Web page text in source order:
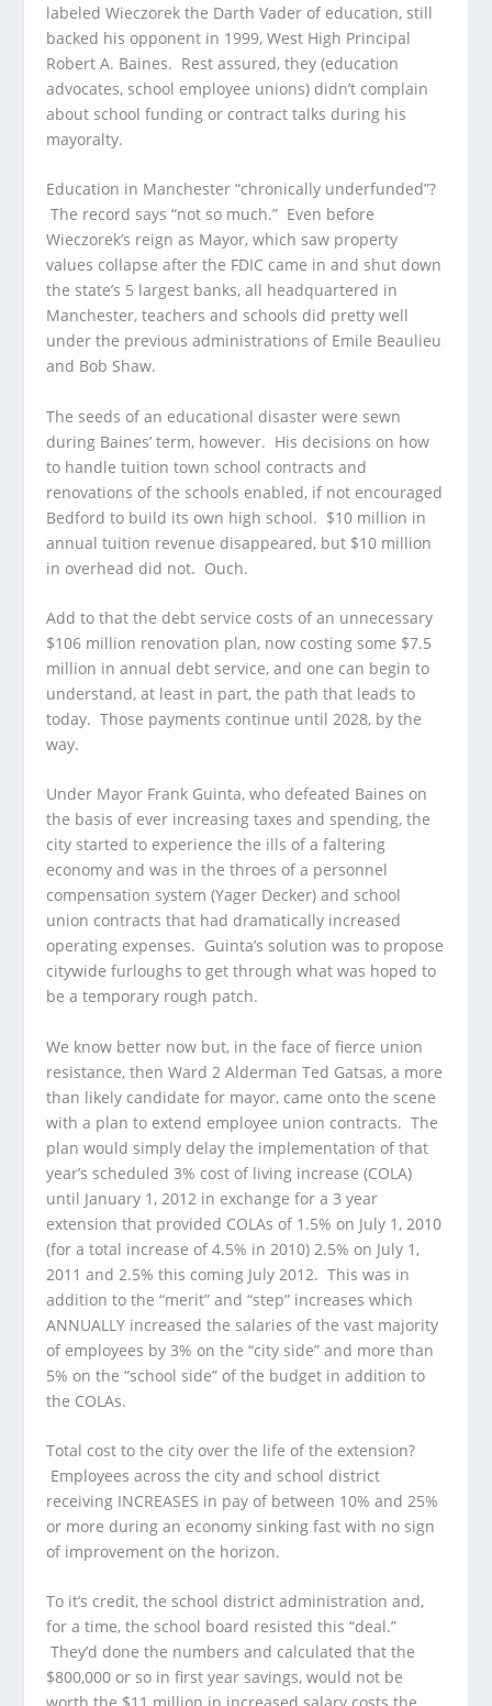
labeled Wieczorek the Darth Vader of education, still
backed his opponent in 1999, West High Principal
Robert A. Baines. Rest assured, they (education
advocates, school employee unions) didn’t complain
about school funding or contract talks during his
mayoralty.
Education in Manchester “chronically underfunded”?
The record says “not so much.” Even before
Wieczorek’s reign as Mayor, which saw property
values collapse after the FDIC came in and shut down
the state’s 5 largest banks, all headquartered in
Manchester, teachers and schools did pretty well
under the previous administrations of Emile Beaulieu
and Bob Shaw.
The seeds of an educational disaster were sewn
during Baines’ term, however. His decisions on how
to handle tuition town school contracts and
renovations of the schools enabled, if not encouraged
Bedford to build its own high school. $10 million in
annual tuition revenue disappeared, but $10 million
in overhead did not. Ouch.
Add to that the debt service costs of an unnecessary
$106 million renovation plan, now costing some $7.5
million in annual debt service, and one can begin to
understand, at least in part, the path that leads to
today. Those payments continue until 2028, by the
way.
Under Mayor Frank Guinta, who defeated Baines on
the basis of ever increasing taxes and spending, the
city started to experience the ills of a faltering
economy and was in the throes of a personnel
compensation system (Yager Decker) and school
union contracts that had dramatically increased
operating expenses. Guinta’s solution was to propose
citywide furloughs to get through what was hoped to
be a temporary rough patch.
We know better now but, in the face of fierce union
resistance, then Ward 2 Alderman Ted Gatsas, a more
than likely candidate for mayor, came onto the scene
with a plan to extend employee union contracts. The
plan would simply delay the implementation of that
year’s scheduled 3% cost of living increase (COLA)
until January 1, 2012 in exchange for a 3 year
extension that provided COLAs of 1.5% on July 1, 2010
(for a total increase of 4.5% in 2010) 2.5% on July 1,
2011 and 2.5% this coming July 2012. This was in
addition to the “merit” and “step” increases which
ANNUALLY increased the salaries of the vast majority
of employees by 3% on the “city side” and more than
5% on the “school side” of the budget in addition to
the COLAs.
Total cost to the city over the life of the extension?
Employees across the city and school district
receiving INCREASES in pay of between 10% and 25%
or more during an economy sinking fast with no sign
of improvement on the horizon.
To it’s credit, the school district administration and,
for a time, the school board resisted this “deal.”
They’d done the numbers and calculated that the
$800,000 or so in first year savings, would not be